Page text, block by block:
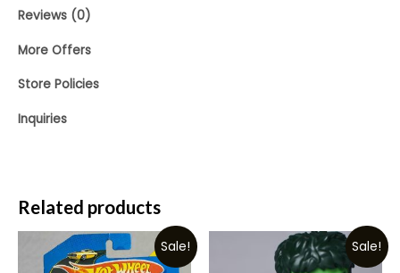
Reviews (0)
More Offers
Store Policies
Inquiries
Related products
Sale! Sale!